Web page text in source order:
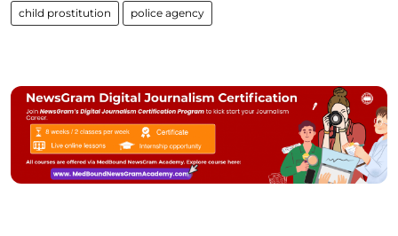
child prostitution police agency